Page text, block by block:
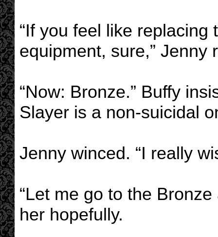
“If you feel like
equipment, sure,” Jenny
“Now: Bronze.” Buffy
Slayer is a non-suicidal
Jenny winced. “I really
“Let me go to the
her hopefully.